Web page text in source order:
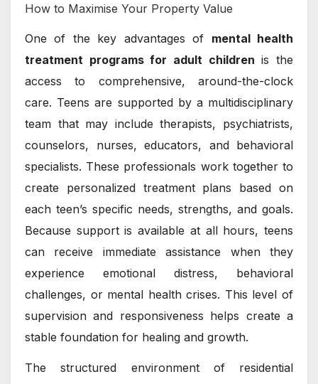
How to Maximise Your Property Value
One of the key advantages of mental health
treatment programs for adult children is the
access to comprehensive, around-the-clock
care. Teens are supported by a multidisciplinary
team that may include therapists, psychiatrists,
counselors, nurses, educators, and behavioral
specialists. These professionals work together to
create personalized treatment plans based on
each teen’s specific needs, strengths, and goals.
Because support is available at all hours, teens
can receive immediate assistance when they
experience emotional distress, behavioral
challenges, or mental health crises. This level of
supervision and responsiveness helps create a
stable foundation for healing and growth.
The structured environment of residential